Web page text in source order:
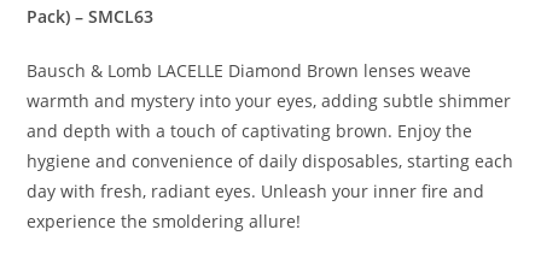
Pack) – SMCL63
Bausch & Lomb LACELLE Diamond Brown lenses weave
warmth and mystery into your eyes, adding subtle shimmer
and depth with a touch of captivating brown. Enjoy the
hygiene and convenience of daily disposables, starting each
day with fresh, radiant eyes. Unleash your inner fire and
experience the smoldering allure!